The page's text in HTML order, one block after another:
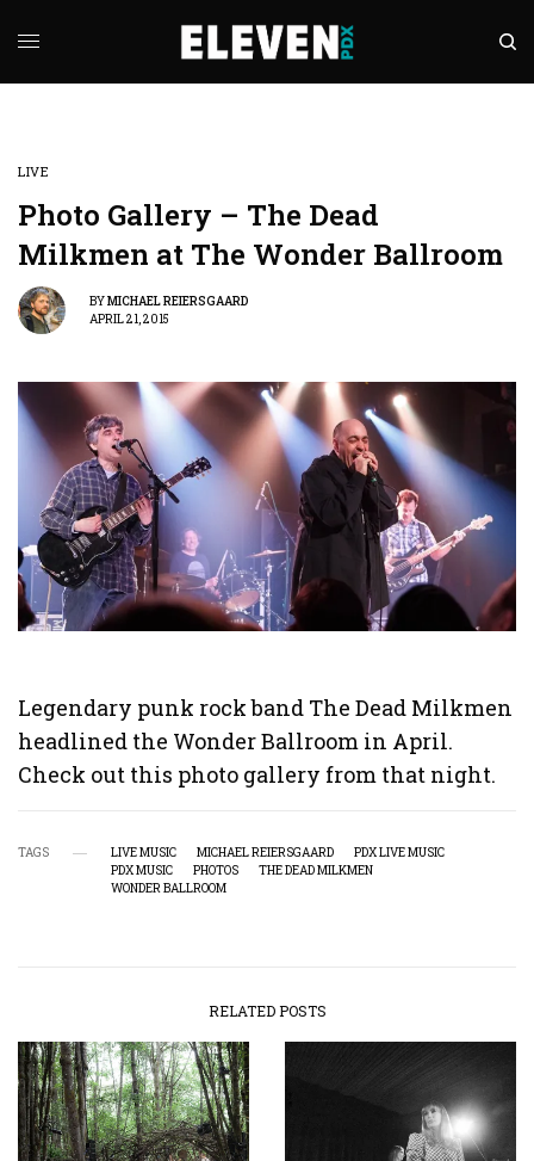
LIVE
Photo Gallery – The Dead
Milkmen at The Wonder Ballroom
BYMICHAEL REIERSGAARD
APRIL 21, 2015
Legendary punk rock band The Dead Milkmen
headlined the Wonder Ballroom in April.
Check out this photo gallery from that night.
TAGS LIVE MUSIC MICHAEL REIERSGAARD
PDX LIVE MUSIC
PDX MUSIC
PHOTOS
THE DEAD MILKMEN
WONDER BALLROOM
RELATED POSTS